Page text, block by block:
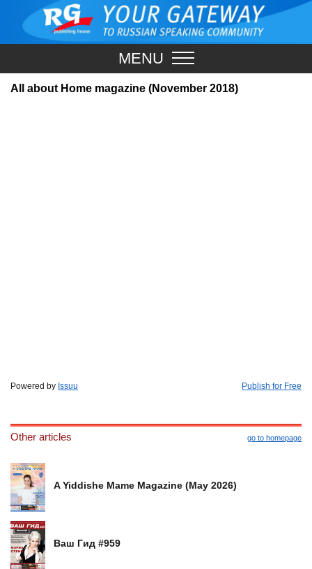
MENU
All about Home magazine (November 2018)
Powered by Issuu Publish for Free
Other articles go to homepage
A Yiddishe Mame Magazine (May 2026)
Ваш Гид #959